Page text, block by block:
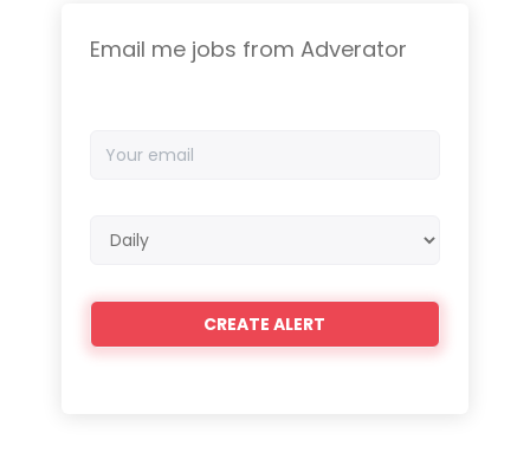
Email me jobs from Adverator
email
frequency